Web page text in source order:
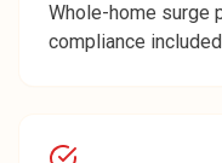
Whole-home surge
compliance